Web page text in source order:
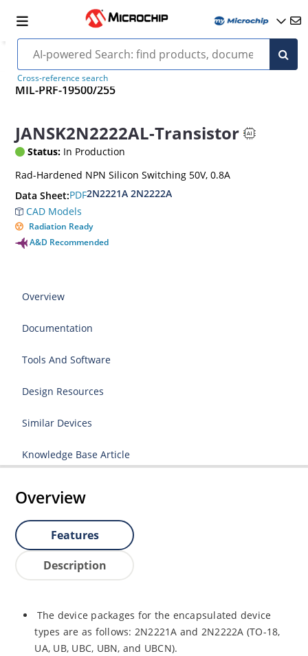
Cross-reference search
MIL-PRF-19500/255
JANSK2N2222AL-Transistor
Status: In Production
Rad-Hardened NPN Silicon Switching 50V, 0.8A
Data Sheet:PDF2N2221A 2N2222A
CAD Models
Radiation Ready
A&D Recommended
Overview
Documentation
Tools And Software
Design Resources
Similar Devices
Knowledge Base Article
Overview
Features
Description
The device packages for the encapsulated device
types are as follows: 2N2221A and 2N2222A (TO-18,
UA, UB, UBC, UBN, and UBCN).